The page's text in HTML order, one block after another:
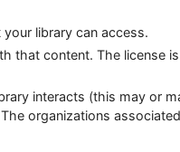
library can access.
that content. The license
interacts (this may or
organizations